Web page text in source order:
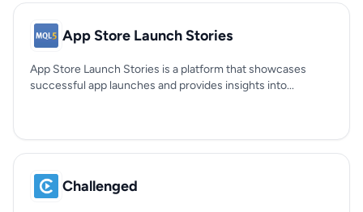
App Store Launch Stories
App Store Launch Stories is a platform that showcases
successful app launches and provides insights into...
Challenged